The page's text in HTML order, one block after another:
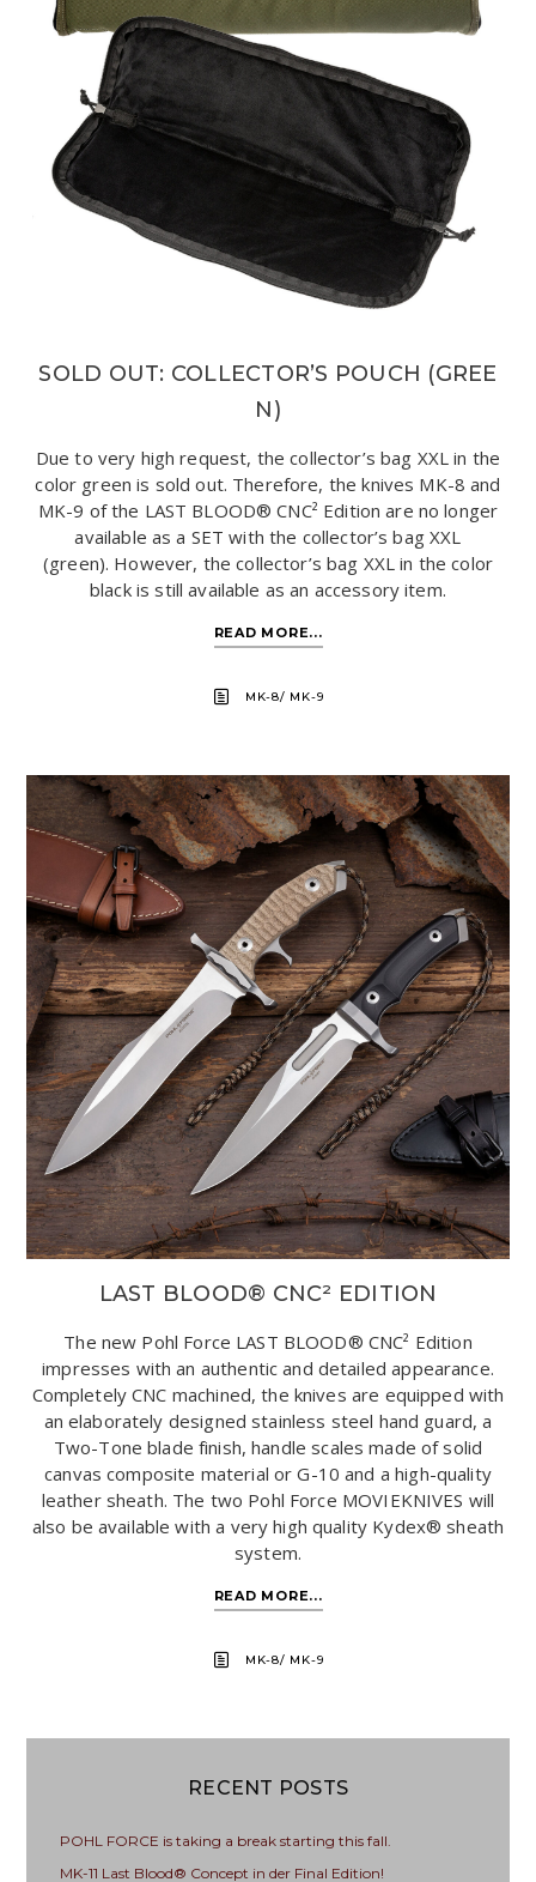
SOLD OUT: COLLECTOR’S POUCH (GREE
N)
Due to very high request, the collector’s bag XXL in the
color green is sold out. Therefore, the knives MK-8 and
MK-9 of the LAST BLOOD® CNC² Edition are no longer
available as a SET with the collector’s bag XXL
(green). However, the collector’s bag XXL in the color
black is still available as an accessory item.
READ MORE...
MK-8/ MK-9
LAST BLOOD® CNC² EDITION
The new Pohl Force LAST BLOOD® CNC² Edition
impresses with an authentic and detailed appearance.
Completely CNC machined, the knives are equipped with
an elaborately designed stainless steel hand guard, a
Two-Tone blade finish, handle scales made of solid
canvas composite material or G-10 and a high-quality
leather sheath. The two Pohl Force MOVIEKNIVES will
also be available with a very high quality Kydex® sheath
system.
READ MORE...
MK-8/ MK-9
RECENT POSTS
POHL FORCE is taking a break starting this fall.
MK-11 Last Blood® Concept in der Final Edition!